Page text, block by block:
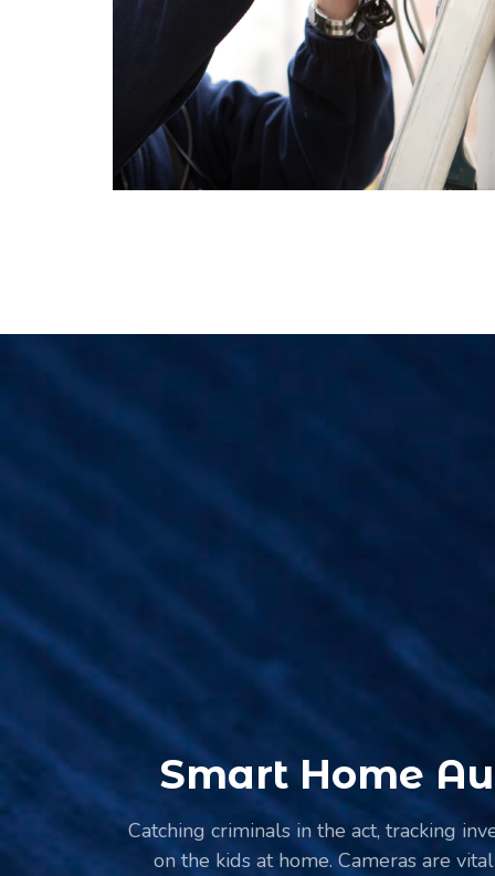
Smart Home
Catching criminals in the act, tracking
on the kids at home. Cameras are